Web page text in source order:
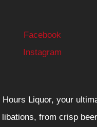
Facebook
Instagram
Liquor, your
from crisp